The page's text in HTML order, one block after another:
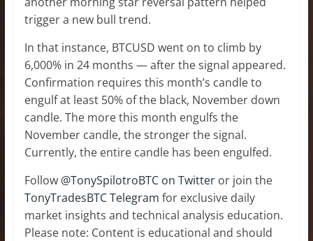
trigger a new bull trend.
In that instance, BTCUSD went on to climb by
6,000% in 24 months — after the signal appeared.
Confirmation requires this month’s candle to
engulf at least 50% of the black, November down
candle. The more this month engulfs the
November candle, the stronger the signal.
Currently, the entire candle has been engulfed.
Follow @TonySpilotroBTC on Twitteror join the
TonyTradesBTC Telegram for exclusive daily
market insights and technical analysis education.
Please note: Content is educational and should